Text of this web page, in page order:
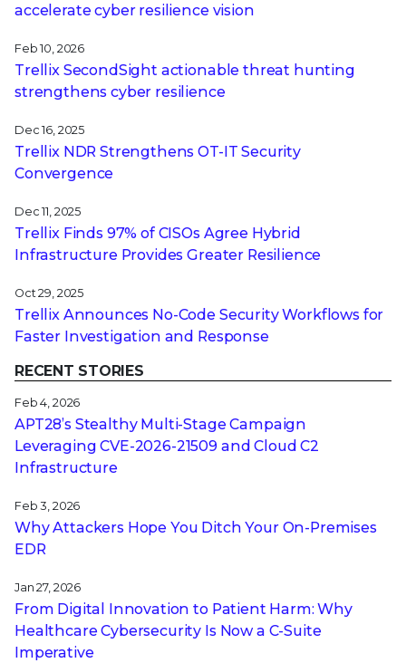
accelerate cyber resilience vision
Feb 10, 2026
Trellix SecondSight actionable threat hunting
strengthens cyber resilience
Dec 16, 2025
Trellix NDR Strengthens OT-IT Security
Convergence
Dec 11, 2025
Trellix Finds 97% of CISOs Agree Hybrid
Infrastructure Provides Greater Resilience
Oct 29, 2025
Trellix Announces No-Code Security Workflows for
Faster Investigation and Response
RECENT STORIES
Feb 4, 2026
APT28’s Stealthy Multi-Stage Campaign
Leveraging CVE‑2026‑21509 and Cloud C2
Infrastructure
Feb 3, 2026
Why Attackers Hope You Ditch Your On-Premises
EDR
Jan 27, 2026
From Digital Innovation to Patient Harm: Why
Healthcare Cybersecurity Is Now a C-Suite
Imperative